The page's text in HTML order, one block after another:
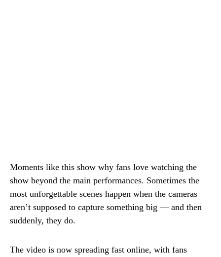
Moments like this show why fans love watching the
show beyond the main performances. Sometimes the
most unforgettable scenes happen when the cameras
aren’t supposed to capture something big — and then
suddenly, they do.
The video is now spreading fast online, with fans